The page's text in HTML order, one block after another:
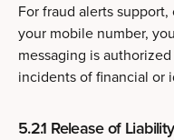
For fraud alerts
your mobile number,
messaging is
incidents of financial or
5.2.1 Release of Liability